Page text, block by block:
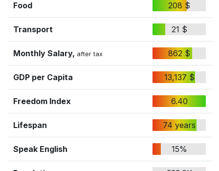
Food 208 $
Transport 21 $
Monthly Salary, after tax 862 $
GDP per Capita 13,137 $
Freedom Index 6.40
Lifespan 74 years
Speak English 15%